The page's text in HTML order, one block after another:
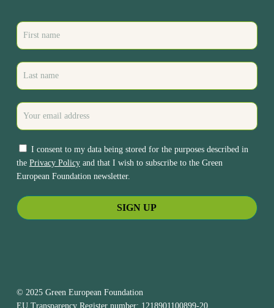
I consent to my data being stored for the purposes described in
the Privacy Policyand that I wish to subscribe to the Green
European Foundation newsletter.
© 2025 Green European Foundation
EU Transparency Register number: 1218901100899-20